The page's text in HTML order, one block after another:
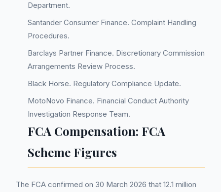
Department.
Santander Consumer Finance. Complaint Handling
Procedures.
Barclays Partner Finance. Discretionary Commission
Arrangements Review Process.
Black Horse. Regulatory Compliance Update.
MotoNovo Finance. Financial Conduct Authority
Investigation Response Team.
FCA Compensation: FCA
Scheme Figures
The FCA confirmed on 30 March 2026 that 12.1 million